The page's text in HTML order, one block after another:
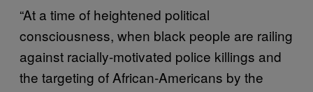
“At a time of heightened political
consciousness, when black people are railing
against racially-motivated police killings and
the targeting of African-Americans by the